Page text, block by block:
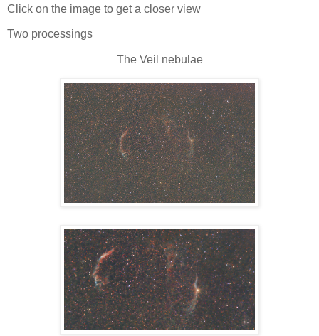
Click on the image to get a closer view
Two processings
The Veil nebulae